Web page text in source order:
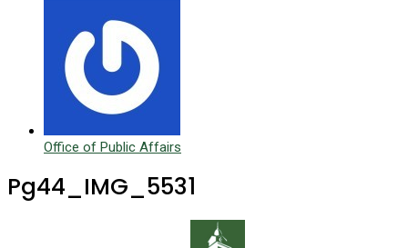
Office of Public Affairs
Pg44_IMG_5531